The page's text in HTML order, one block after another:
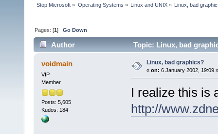
Stop Microsoft » Operating Systems » Linux and UNIX» Linux, bad
Pages: [1]Go Down
Author Topic: Linux, bad
voidmain
VIP
Member
Posts: 5,605
Kudos: 184
Linux, bad graphics?
« on: 6 January 2002, 19:09 »
I realize this is
http://